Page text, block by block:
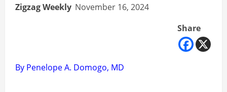
Zigzag Weekly November 16, 2024
Share
By Penelope A. Domogo, MD